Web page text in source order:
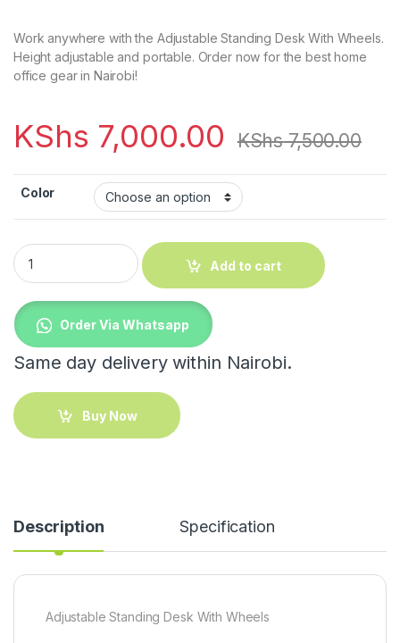
Work anywhere with the Adjustable Standing Desk With Wheels.
Height adjustable and portable. Order now for the best home
office gear in Nairobi!
KShs 7,000.00 KShs7,500.00
Color
Adjustable Standing Desk With Wheels quantity
Add to cart
Order Via Whatsapp
Same day delivery within Nairobi.
Buy Now
Description Specification
Adjustable Standing Desk With Wheels